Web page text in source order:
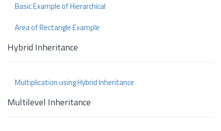
Basic Example of Hierarchical
Area of Rectangle Example
Hybrid Inheritance
Multiplication using Hybrid Inheritance
Multilevel Inheritance